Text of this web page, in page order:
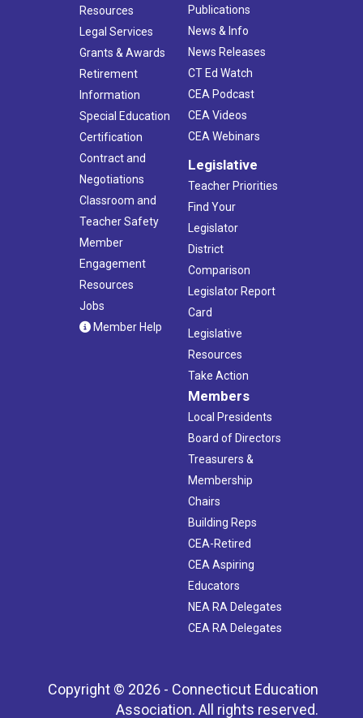
Resources
Legal Services
Grants & Awards
Retirement
Information
Special Education
Certification
Contract and
Negotiations
Classroom and
Teacher Safety
Member
Engagement
Resources
Jobs
Member Help
Publications
News & Info
News Releases
CT Ed Watch
CEA Podcast
CEA Videos
CEA Webinars
Legislative
Teacher Priorities
Find Your
Legislator
District
Comparison
Legislator Report
Card
Legislative
Resources
Take Action
Members
Local Presidents
Board of Directors
Treasurers &
Membership
Chairs
Building Reps
CEA-Retired
CEA Aspiring
Educators
NEA RA Delegates
CEA RA Delegates
Copyright © 2026 - Connecticut Education
Association. All rights reserved.